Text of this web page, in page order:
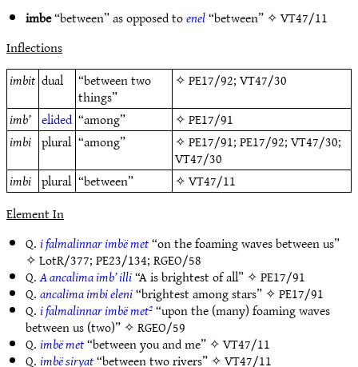
imbe“between” as opposed toenel“between” ✧VT47/11
Inflections
imbit dual “between two
things”
✧PE17/92;VT47/30
imb’ elided “among” ✧PE17/91
imbi plural “among” ✧PE17/91;PE17/92;VT47/30;
VT47/30
imbi plural “between” ✧VT47/11
Element In
Q.i falmalinnar imbë met“on the foaming waves between us”
✧LotR/377;PE23/134;RGEO/58
Q.A ancalima imb’ illi“A is brightest of all” ✧PE17/91
Q.ancalima imbi eleni“brightest among stars” ✧PE17/91
Q.i falmalinnar imbë met²“upon the (many) foaming waves
between us (two)” ✧RGEO/59
Q.imbë met“between you and me” ✧VT47/11
Q.imbë siryat“between two rivers” ✧VT47/11